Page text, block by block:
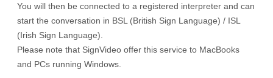
You will then be connected to a registered interpreter and can
start the conversation in BSL (British Sign Language) / ISL
(Irish Sign Language).
Please note that SignVideo offer this service to MacBooks
and PCs running Windows.